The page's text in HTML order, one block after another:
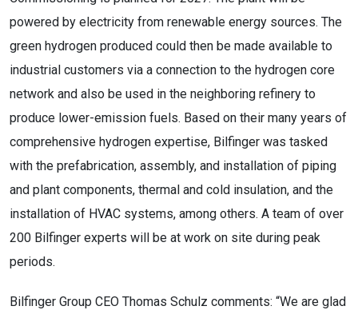
powered by electricity from renewable energy sources. The
green hydrogen produced could then be made available to
industrial customers via a connection to the hydrogen core
network and also be used in the neighboring refinery to
produce lower-emission fuels. Based on their many years of
comprehensive hydrogen expertise, Bilfinger was tasked
with the prefabrication, assembly, and installation of piping
and plant components, thermal and cold insulation, and the
installation of HVAC systems, among others. A team of over
200 Bilfinger experts will be at work on site during peak
periods.
Bilfinger Group CEO Thomas Schulz comments: “We are glad